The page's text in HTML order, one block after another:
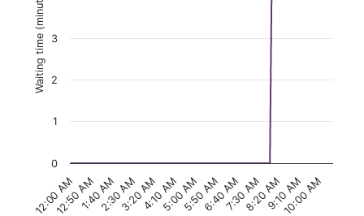
Waiting time (minutes)
12:00 AM
12:50 AM1:40 AM2:30 AM3:20 AM4:10 AM5:00 AM5:50 AM6:40 AM7:30 AM8:20 AM9:10 AM
10:00 AM
0
1
2
3